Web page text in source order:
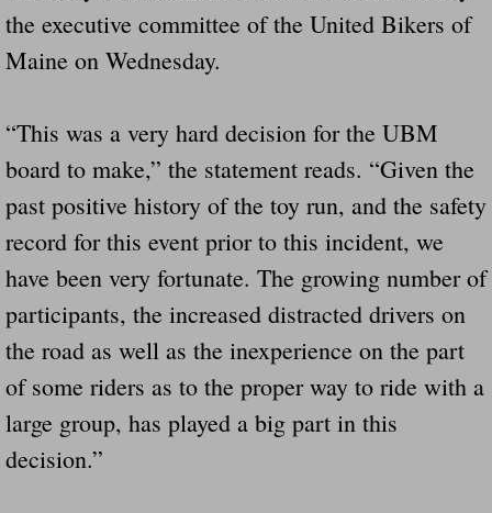
the executive committee of the United Bikers of
Maine on Wednesday.
“This was a very hard decision for the UBM
board to make,” the statement reads. “Given the
past positive history of the toy run, and the safety
record for this event prior to this incident, we
have been very fortunate. The growing number of
participants, the increased distracted drivers on
the road as well as the inexperience on the part
of some riders as to the proper way to ride with a
large group, has played a big part in this
decision.”